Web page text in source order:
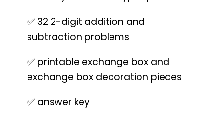
✅ 32 2-digit addition and
subtraction problems
✅ printable exchange box and
exchange box decoration pieces
✅ answer key